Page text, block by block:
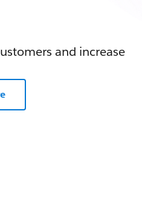
and increase